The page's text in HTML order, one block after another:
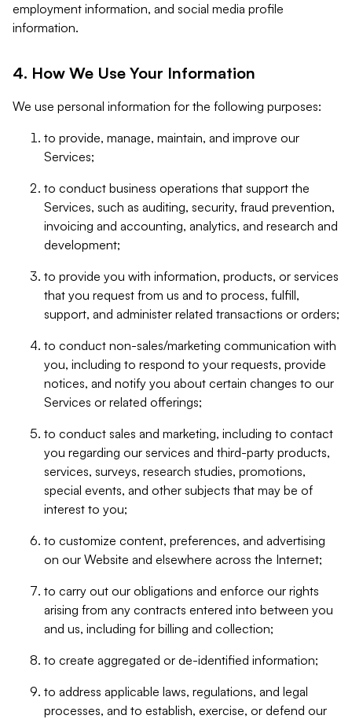
employment information, and social media profile
information.
4. How We Use Your Information
We use personal information for the following purposes:
to provide, manage, maintain, and improve our
Services;
to conduct business operations that support the
Services, such as auditing, security, fraud prevention,
invoicing and accounting, analytics, and research and
development;
to provide you with information, products, or services
that you request from us and to process, fulfill,
support, and administer related transactions or orders;
to conduct non-sales/marketing communication with
you, including to respond to your requests, provide
notices, and notify you about certain changes to our
Services or related offerings;
to conduct sales and marketing, including to contact
you regarding our services and third-party products,
services, surveys, research studies, promotions,
special events, and other subjects that may be of
interest to you;
to customize content, preferences, and advertising
on our Website and elsewhere across the Internet;
to carry out our obligations and enforce our rights
arising from any contracts entered into between you
and us, including for billing and collection;
to create aggregated or de-identified information;
to address applicable laws, regulations, and legal
processes, and to establish, exercise, or defend our